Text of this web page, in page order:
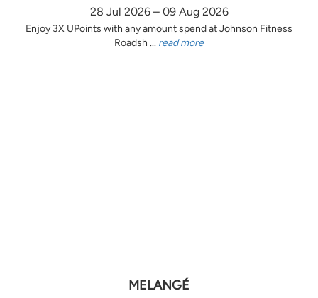
28 Jul 2026 – 09 Aug 2026
Enjoy 3X UPoints with any amount spend at Johnson Fitness
Roadsh ... read more
MELANGÉ